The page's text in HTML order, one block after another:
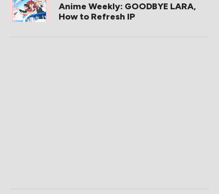
Anime Weekly: GOODBYE LARA,
How to Refresh IP